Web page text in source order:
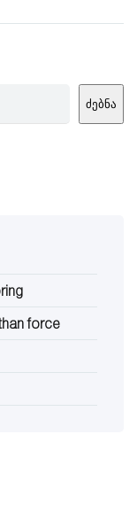
ძებნა
force